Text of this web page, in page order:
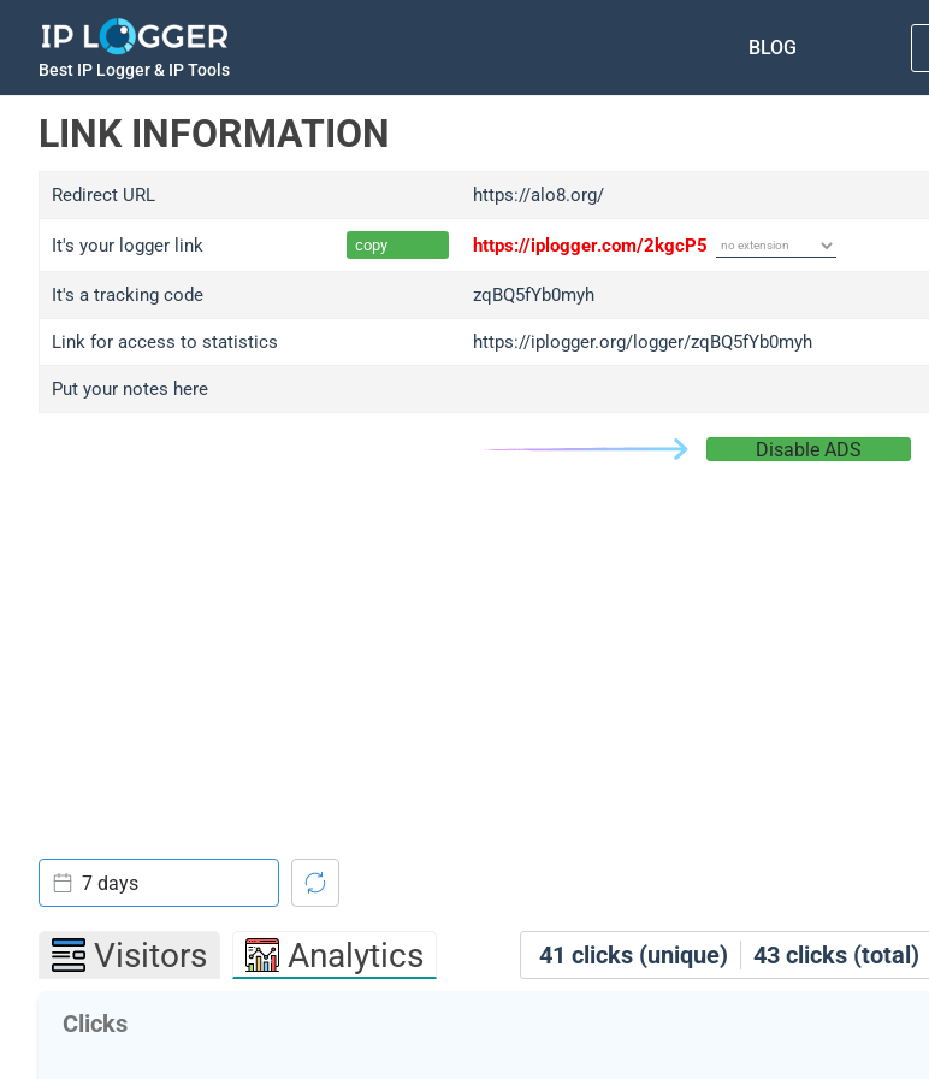
Best IP Logger & IP Tools
BLOG
LINK INFORMATION
Redirect URL https://alo8.org/
It's your logger link copy https://iplogger.com/2kgcP5
It's a tracking code zqBQ5fYb0myh
Link for access to statistics https://iplogger.org/logger/zqBQ5fYb0myh
Put your notes here
Disable ADS
41 clicks (unique) 43 clicks (total)
7 days
Visitors Analytics
Clicks